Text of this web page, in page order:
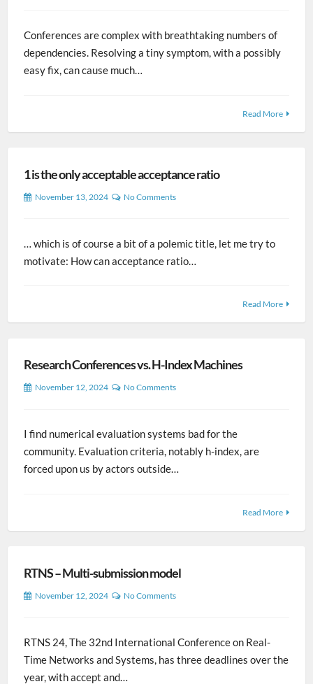
Conferences are complex with breathtaking numbers of
dependencies. Resolving a tiny symptom, with a possibly
easy fix, can cause much…
Read More
1 is the only acceptable acceptance ratio
November 13, 2024 No Comments
… which is of course a bit of a polemic title, let me try to
motivate: How can acceptance ratio…
Read More
Research Conferences vs. H-Index Machines
November 12, 2024 No Comments
I find numerical evaluation systems bad for the
community. Evaluation criteria, notably h-index, are
forced upon us by actors outside…
Read More
RTNS – Multi-submission model
November 12, 2024 No Comments
RTNS 24, The 32nd International Conference on Real-
Time Networks and Systems, has three deadlines over the
year, with accept and…